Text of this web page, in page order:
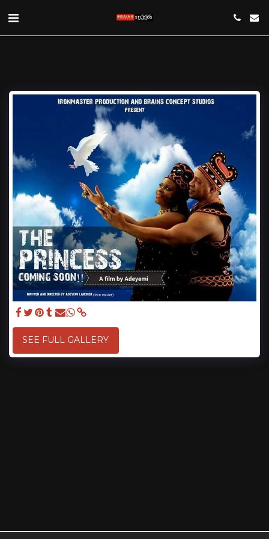
SEE FULL GALLERY